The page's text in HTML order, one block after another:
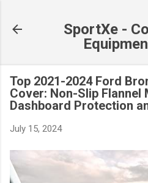
SportXe -
Top 2021-2024 Ford
Cover: Non-Slip Flannel
Dashboard Protection
July 15, 2024